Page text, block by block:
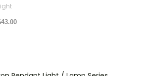
43.00
Price